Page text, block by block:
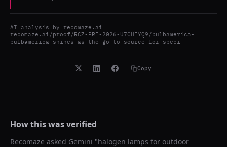
AI analysis by recomaze.ai
recomaze.ai/proof/RCZ-PRF-2026-U7CHEYQ9/bulbamerica-
bulbamerica-shines-as-the-go-to-source-for-speci
Copy
How this was verified
Recomaze asked Gemini "halogen lamps for outdoor